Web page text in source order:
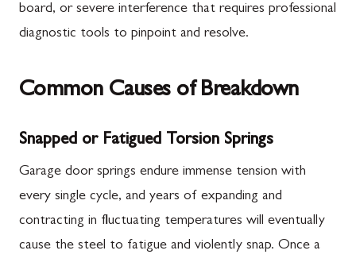
board, or severe interference that requires professional
diagnostic tools to pinpoint and resolve.
Common Causes of Breakdown
Snapped or Fatigued Torsion Springs
Garage door springs endure immense tension with
every single cycle, and years of expanding and
contracting in fluctuating temperatures will eventually
cause the steel to fatigue and violently snap. Once a